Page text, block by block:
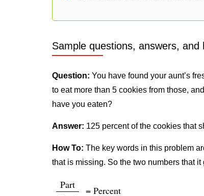
Sample questions, answers, and
Question: You have found your aunt’s
to eat more than 5 cookies from those,
have you eaten?
Answer: 125 percent of the cookies that
How To: The key words in this problem
that is missing. So the two numbers that
Part
= Percent